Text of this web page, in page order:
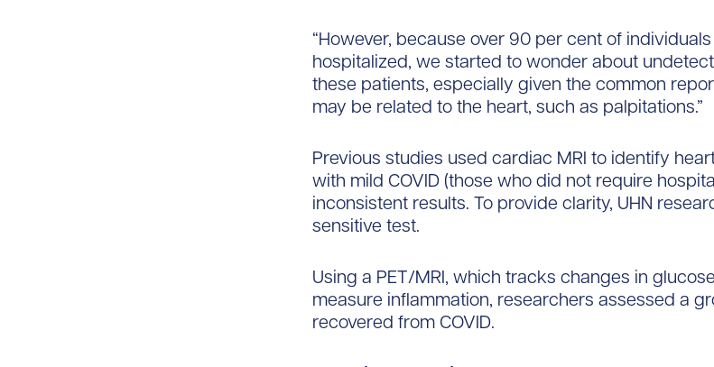
“However, because over 90 per cent of
hospitalized, we started to wonder about
these patients, especially given the common
may be related to the heart, such as palpitations.”
Previous studies used cardiac MRI to identify
with mild COVID (those who did not require
inconsistent results. To provide clarity, UHN
sensitive test.
Using a PET/MRI, which tracks changes in
measure inflammation, researchers assessed a
recovered from COVID.